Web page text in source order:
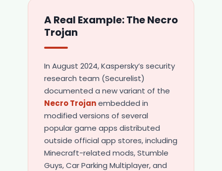
A Real Example: The Necro
Trojan
In August 2024, Kaspersky’s security
research team (Securelist)
documented a new variant of the
Necro Trojanembedded in
modified versions of several
popular game apps distributed
outside official app stores, including
Minecraft-related mods, Stumble
Guys, Car Parking Multiplayer, and